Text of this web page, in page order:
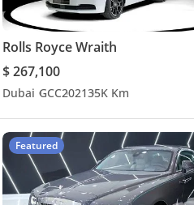
Rolls Royce Wraith
$ 267,100
Dubai GCC202135K Km
Featured